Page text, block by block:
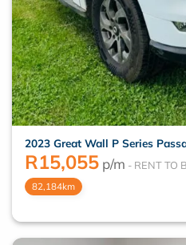
2023 Great Wall P Series
R15,055 p/m
82,184km